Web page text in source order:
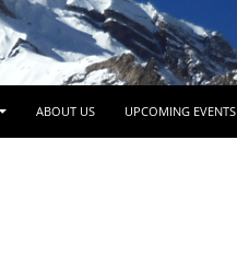
ABOUT US UPCOMING EVENTS